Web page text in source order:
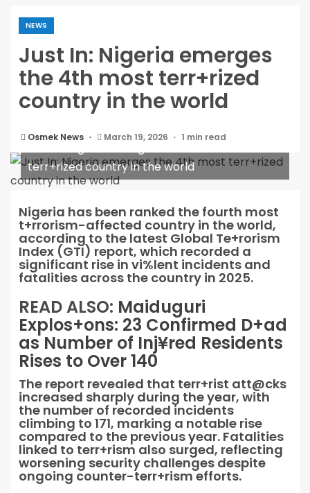
NEWS
Just In: Nigeria emerges
the 4th most terr+rized
country in the world
Osmek News March 19, 2026 1 min read
terr+rized country in the world
Nigeria has been ranked the fourth most
t+rrorism-affected country in the world,
according to the latest Global Te+rorism
Index (GTI) report, which recorded a
significant rise in vi%lent incidents and
fatalities across the country in 2025.
READ ALSO: Maiduguri
Explos+ons: 23 Confirmed D+ad
as Number of Inj¥red Residents
Rises to Over 140
The report revealed that terr+rist att@cks
increased sharply during the year, with
the number of recorded incidents
climbing to 171, marking a notable rise
compared to the previous year. Fatalities
linked to terr+rism also surged, reflecting
worsening security challenges despite
ongoing counter-terr+rism efforts.